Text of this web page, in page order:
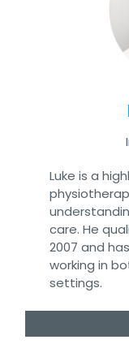
Luke is a
care. He
2007 and
working in
settings.